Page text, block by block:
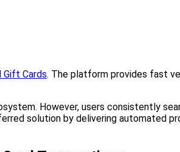
Gift Cards. The platform provides fast
However, users consistently
solution by delivering automated